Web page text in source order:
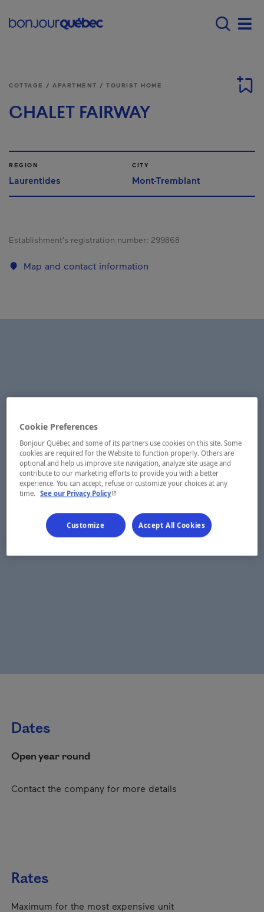
Main navigation -
COTTAGE / APARTMENT / TOURIST HOME
CHALET FAIRWAY
REGION
Laurentides
CITY
Mont-Tremblant
Establishment’s registration number: 299868
Map and contact information
Dates
Open year round
Contact the company for more details
Rates
Maximum for the most expensive unit
Cookie Preferences
Bonjour Québec and some of its partners use cookies on this site. Some
cookies are required for the Website to function properly. Others are
optional and help us improve site navigation, analyze site usage and
contribute to our marketing efforts to provide you with a better
experience. You can accept, refuse or customize your choices at any
time.
See our Privacy Policy- This hyperlink will open in a new window.
Customize Accept All Cookies